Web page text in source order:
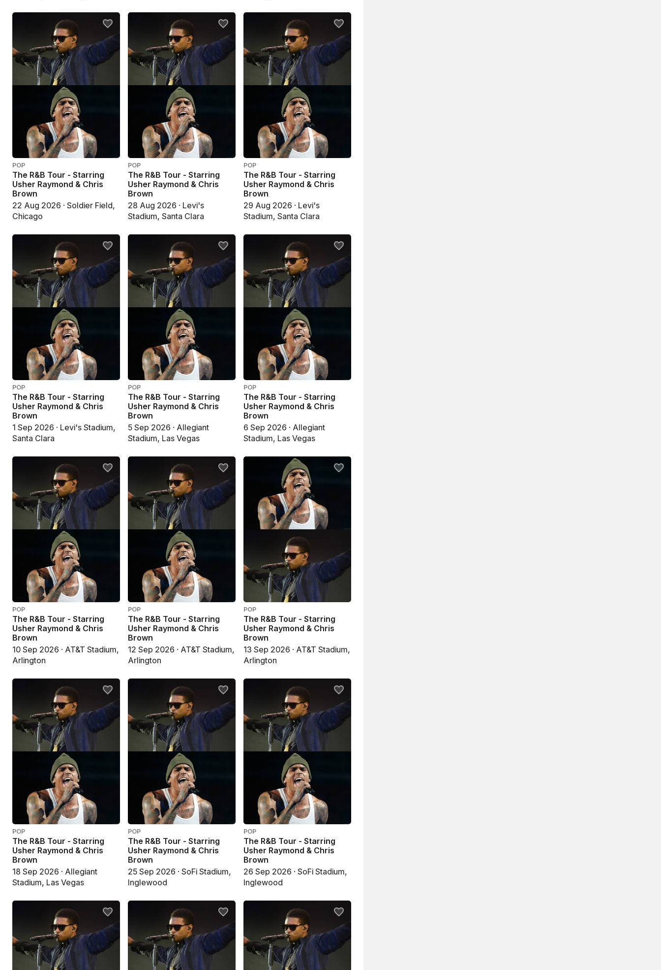
POP
The R&B Tour - Starring
Usher Raymond & Chris
Brown
22 Aug 2026 · Soldier Field,
Chicago
POP
The R&B Tour - Starring
Usher Raymond & Chris
Brown
28 Aug 2026 · Levi's
Stadium, Santa Clara
POP
The R&B Tour - Starring
Usher Raymond & Chris
Brown
29 Aug 2026 · Levi's
Stadium, Santa Clara
POP
The R&B Tour - Starring
Usher Raymond & Chris
Brown
1 Sep 2026 · Levi's Stadium,
Santa Clara
POP
The R&B Tour - Starring
Usher Raymond & Chris
Brown
5 Sep 2026 · Allegiant
Stadium, Las Vegas
POP
The R&B Tour - Starring
Usher Raymond & Chris
Brown
6 Sep 2026 · Allegiant
Stadium, Las Vegas
POP
The R&B Tour - Starring
Usher Raymond & Chris
Brown
10 Sep 2026 · AT&T Stadium,
Arlington
POP
The R&B Tour - Starring
Usher Raymond & Chris
Brown
12 Sep 2026 · AT&T Stadium,
Arlington
POP
The R&B Tour - Starring
Usher Raymond & Chris
Brown
13 Sep 2026 · AT&T Stadium,
Arlington
POP
The R&B Tour - Starring
Usher Raymond & Chris
Brown
18 Sep 2026 · Allegiant
Stadium, Las Vegas
POP
The R&B Tour - Starring
Usher Raymond & Chris
Brown
25 Sep 2026 · SoFi Stadium,
Inglewood
POP
The R&B Tour - Starring
Usher Raymond & Chris
Brown
26 Sep 2026 · SoFi Stadium,
Inglewood